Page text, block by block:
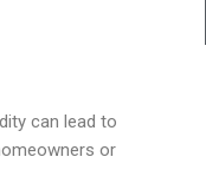
can lead to
or